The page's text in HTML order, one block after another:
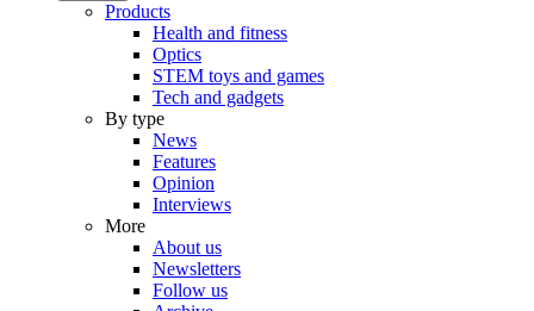
Products
Health and fitness
Optics
STEM toys and games
Tech and gadgets
By type
News
Features
Opinion
Interviews
More
About us
Newsletters
Follow us